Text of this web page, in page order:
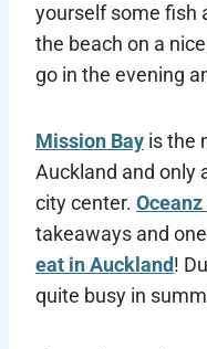
yourself some fish
the beach on a
go in the evening
Mission Bay is the
Auckland and only
city center. Oceanz
takeaways and
eat in Auckland!
quite busy in